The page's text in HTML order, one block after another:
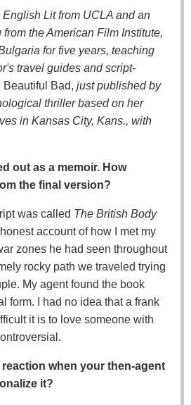
Lit from UCLA and an
the American Film Institute,
for five years, teaching
travel guides and script-
Beautiful Bad, just published by
thriller based on her
in Kansas City, Kans., with
out as a memoir. How
the final version?
was called The British Body
account of how I met my
zones he had seen throughout
rocky path we traveled trying
My agent found the book
form. I had no idea that a frank
it is to love someone with
when your then-agent
it?